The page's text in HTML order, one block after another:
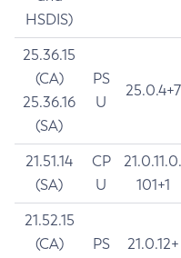
HSDIS)
25.36.15
(CA)
25.36.16
(SA)
PS
U
25.0.4+7
21.51.14
(SA)
CP
U
21.0.11.0.
101+1
21.52.15
(CA)
PS
21.0.12+